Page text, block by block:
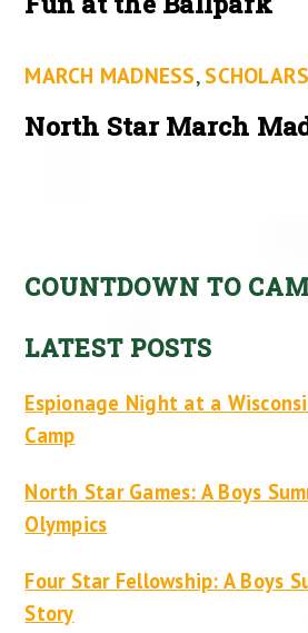
MARCH MADNESS,
North Star March
COUNTDOWN TO
LATEST POSTS
Espionage Night at a
Camp
North Star Games: A Boys
Olympics
Four Star Fellowship: A Boys
Story